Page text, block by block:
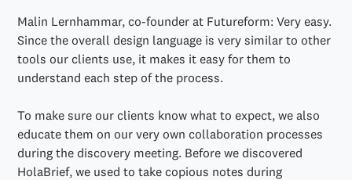
Malin Lernhammar, co-founder at Futureform: Very easy.
Since the overall design language is very similar to other
tools our clients use, it makes it easy for them to
understand each step of the process.
To make sure our clients know what to expect, we also
educate them on our very own collaboration processes
during the discovery meeting. Before we discovered
HolaBrief, we used to take copious notes during